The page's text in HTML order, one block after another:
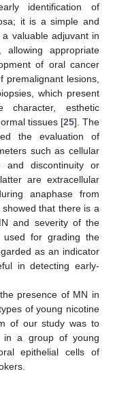
identification of
it is a simple and
valuable adjuvant in
appropriate
of oral cancer
lesions,
which present
character, esthetic
tissues [25]. The
the evaluation of
such as cellular
and discontinuity or
are extracellular
anaphase from
that there is a
and severity of the
used for grading the
as an indicator
in detecting early-
presence of MN in
of young nicotine
of our study was to
in a group of young
epithelial cells of